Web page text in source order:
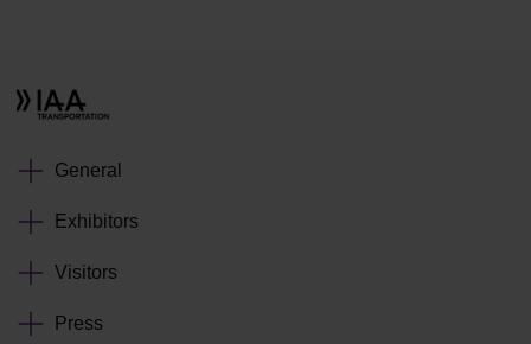
General
Exhibitors
Visitors
Press